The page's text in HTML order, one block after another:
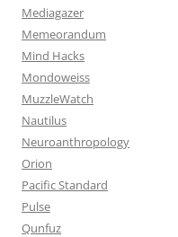
Mediagazer
Memeorandum
Mind Hacks
Mondoweiss
MuzzleWatch
Nautilus
Neuroanthropology
Orion
Pacific Standard
Pulse
Qunfuz